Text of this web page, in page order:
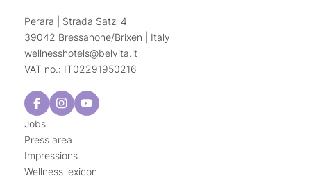
Perara | Strada Satzl 4
39042 Bressanone/Brixen | Italy
wellnesshotels@belvita.it
VAT no.: IT02291950216
Jobs
Press area
Impressions
Wellness lexicon